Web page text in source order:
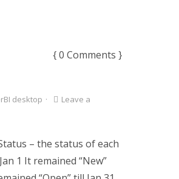
{ 0 Comments }
desktop ·
Leave a
– the status of each
1 It remained “New”